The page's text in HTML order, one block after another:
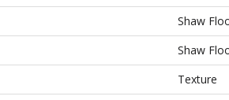
Shaw
Shaw
Texture